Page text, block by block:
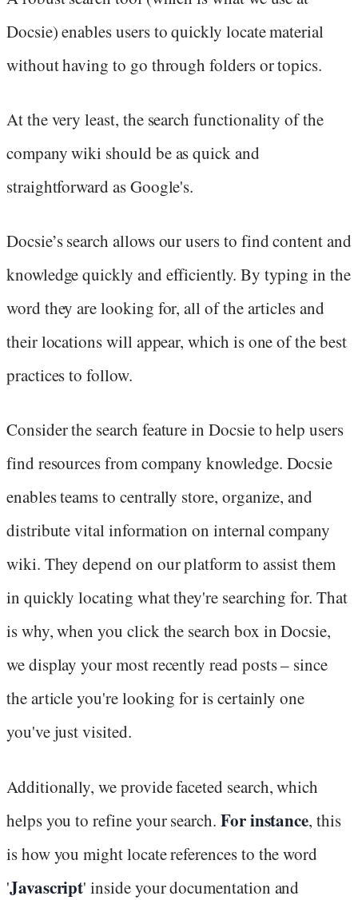
Docsie) enables users to quickly locate material
without having to go through folders or topics.
At the very least, the search functionality of the
company wiki should be as quick and
straightforward as Google's.
Docsie’s search allows our users to find content and
knowledge quickly and efficiently. By typing in the
word they are looking for, all of the articles and
their locations will appear, which is one of the best
practices to follow.
Consider the search feature in Docsie to help users
find resources from company knowledge. Docsie
enables teams to centrally store, organize, and
distribute vital information on internal company
wiki. They depend on our platform to assist them
in quickly locating what they're searching for. That
is why, when you click the search box in Docsie,
we display your most recently read posts – since
the article you're looking for is certainly one
you've just visited.
Additionally, we provide faceted search, which
helps you to refine your search. For instance, this
is how you might locate references to the word
'Javascript' inside your documentation and